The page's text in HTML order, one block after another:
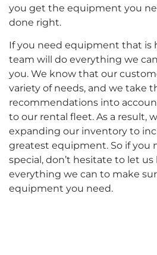
you get the equipment you
done right.
If you need equipment that is
team will do everything we
you. We know that our
variety of needs, and we take
recommendations into
to our rental fleet. As a result,
expanding our inventory to
greatest equipment. So if you
special, don’t hesitate to let us
everything we can to make
equipment you need.